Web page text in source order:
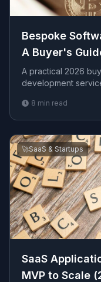
Bespoke
A Buyer's
A practical 2026
development
signal an
8 min read
🚀SaaS & Startups
SaaS
MVP to Scale